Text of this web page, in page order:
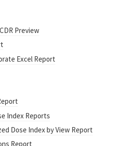
Preview
Excel Report
Index Reports
Dose Index by View Report
Report